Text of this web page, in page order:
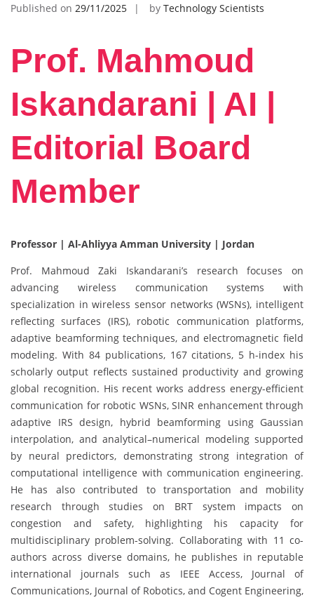
Published on 29/11/2025 by Technology Scientists
Prof. Mahmoud
Iskandarani | AI |
Editorial Board
Member
Professor | Al-Ahliyya Amman University | Jordan
Prof. Mahmoud Zaki Iskandarani’s research focuses on
advancing wireless communication systems with
specialization in wireless sensor networks (WSNs), intelligent
reflecting surfaces (IRS), robotic communication platforms,
adaptive beamforming techniques, and electromagnetic field
modeling. With 84 publications, 167 citations, 5 h-index his
scholarly output reflects sustained productivity and growing
global recognition. His recent works address energy-efficient
communication for robotic WSNs, SINR enhancement through
adaptive IRS design, hybrid beamforming using Gaussian
interpolation, and analytical–numerical modeling supported
by neural predictors, demonstrating strong integration of
computational intelligence with communication engineering.
He has also contributed to transportation and mobility
research through studies on BRT system impacts on
congestion and safety, highlighting his capacity for
multidisciplinary problem-solving. Collaborating with 11 co-
authors across diverse domains, he publishes in reputable
international journals such as IEEE Access, Journal of
Communications, Journal of Robotics, and Cogent Engineering,